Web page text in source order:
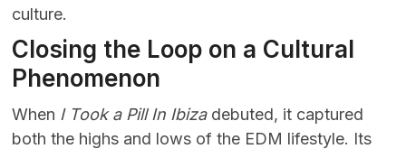
culture.
Closing the Loop on a Cultural
Phenomenon
When I Took a Pill In Ibizadebuted, it captured
both the highs and lows of the EDM lifestyle. Its